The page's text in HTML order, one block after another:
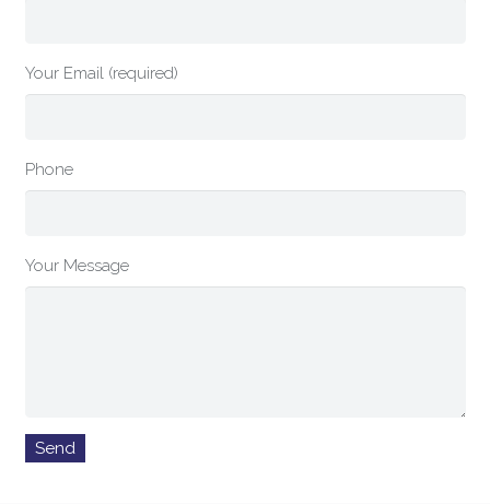
Your Email (required)
Phone
Your Message